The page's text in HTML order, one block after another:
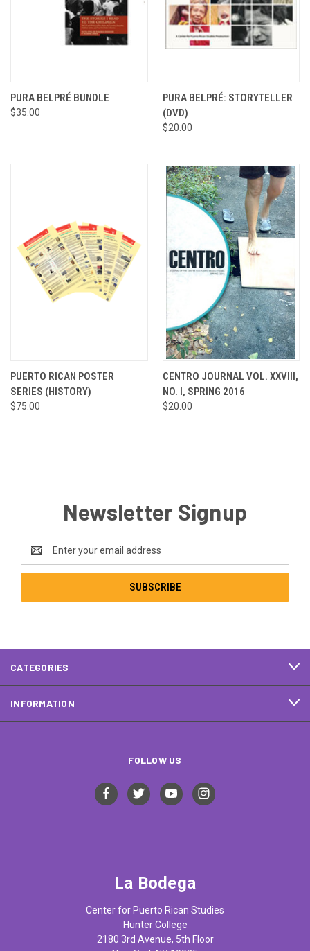
PURA BELPRÉ BUNDLE
$35.00
PURA BELPRÉ: STORYTELLER
(DVD)
$20.00
PUERTO RICAN POSTER
SERIES (HISTORY)
$75.00
CENTRO JOURNAL VOL. XXVIII,
NO. I, SPRING 2016
$20.00
Newsletter Signup
Address
CATEGORIES
INFORMATION
FOLLOW US
La Bodega
Center for Puerto Rican Studies
Hunter College
2180 3rd Avenue, 5th Floor